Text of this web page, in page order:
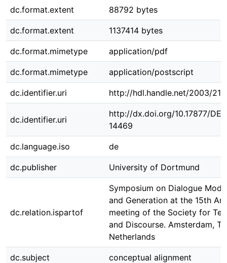
dc.format.extent 88792 bytes
dc.format.extent 1137414 bytes
dc.format.mimetype application/pdf
dc.format.mimetype application/postscript
dc.identifier.uri http://hdl.handle.net/2003/
dc.identifier.uri
http://dx.doi.org/10.17877/
14469
dc.language.iso de
dc.publisher University of Dortmund
dc.relation.ispartof
Symposium on Dialogue
and Generation at the 15th
meeting of the Society for
and Discourse. Amsterdam,
Netherlands
dc.subject conceptual alignment